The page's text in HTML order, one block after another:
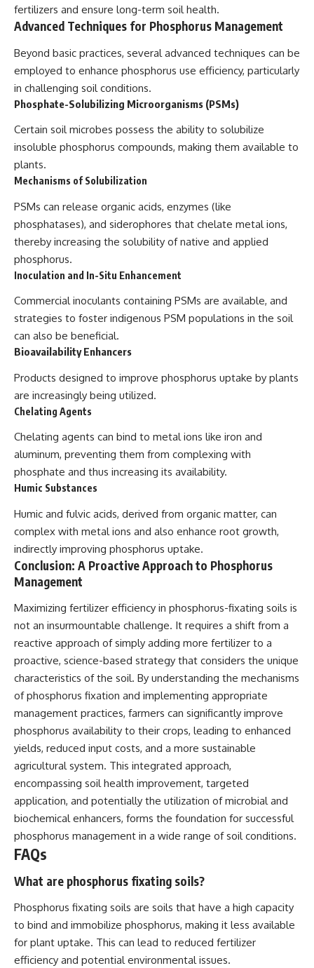
fertilizers and ensure long-term soil health.
Advanced Techniques for Phosphorus Management
Beyond basic practices, several advanced techniques can be
employed to enhance phosphorus use efficiency, particularly
in challenging soil conditions.
Phosphate-Solubilizing Microorganisms (PSMs)
Certain soil microbes possess the ability to solubilize
insoluble phosphorus compounds, making them available to
plants.
Mechanisms of Solubilization
PSMs can release organic acids, enzymes (like
phosphatases), and siderophores that chelate metal ions,
thereby increasing the solubility of native and applied
phosphorus.
Inoculation and In-Situ Enhancement
Commercial inoculants containing PSMs are available, and
strategies to foster indigenous PSM populations in the soil
can also be beneficial.
Bioavailability Enhancers
Products designed to improve phosphorus uptake by plants
are increasingly being utilized.
Chelating Agents
Chelating agents can bind to metal ions like iron and
aluminum, preventing them from complexing with
phosphate and thus increasing its availability.
Humic Substances
Humic and fulvic acids, derived from organic matter, can
complex with metal ions and also enhance root growth,
indirectly improving phosphorus uptake.
Conclusion: A Proactive Approach to Phosphorus
Management
Maximizing fertilizer efficiency in phosphorus-fixating soils is
not an insurmountable challenge. It requires a shift from a
reactive approach of simply adding more fertilizer to a
proactive, science-based strategy that considers the unique
characteristics of the soil. By understanding the mechanisms
of phosphorus fixation and implementing appropriate
management practices, farmers can significantly improve
phosphorus availability to their crops, leading to enhanced
yields, reduced input costs, and a more sustainable
agricultural system. This integrated approach,
encompassing soil health improvement, targeted
application, and potentially the utilization of microbial and
biochemical enhancers, forms the foundation for successful
phosphorus management in a wide range of soil conditions.
FAQs
What are phosphorus fixating soils?
Phosphorus fixating soils are soils that have a high capacity
to bind and immobilize phosphorus, making it less available
for plant uptake. This can lead to reduced fertilizer
efficiency and potential environmental issues.